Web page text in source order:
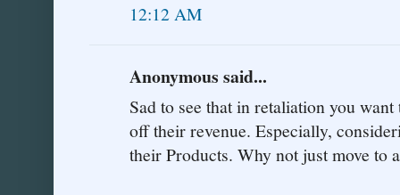
12:12 AM
Anonymous said...
Sad to see that in retaliation you
off their revenue. Especially,
their Products. Why not just move to